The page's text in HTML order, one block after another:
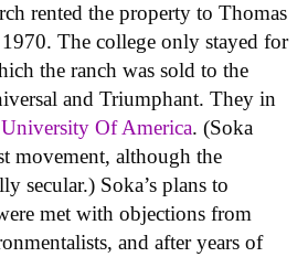
rented the property to Thomas
The college only stayed for
the ranch was sold to the
and Triumphant. They in
Of America. (Soka
movement, although the
secular.) Soka’s plans to
met with objections from
and after years of